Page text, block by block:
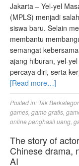
Jakarta – Yel-yel
(MPLS) menjadi
siswa baru. Selain
membantu
semangat
ajang hiburan, yel-
percaya diri, serta
[Read more…]
Posted in: Tak
games game gratis
online penghasil uang
The story of
Chinese drama,
AI